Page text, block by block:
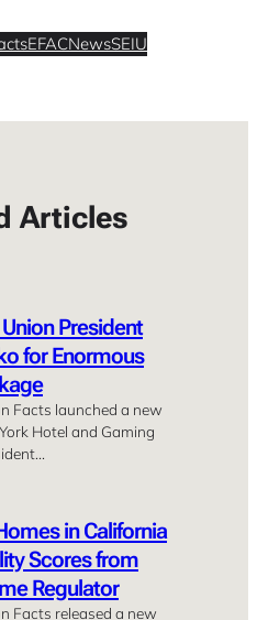
EFACNewsSEIU
Articles
President
for Enormous
Facts launched a new
Hotel and Gaming
in California
Scores from
Regulator
Facts released a new